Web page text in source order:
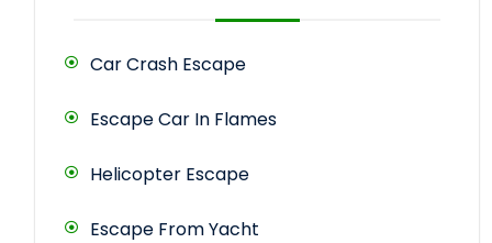
Car Crash Escape
Escape Car In Flames
Helicopter Escape
Escape From Yacht